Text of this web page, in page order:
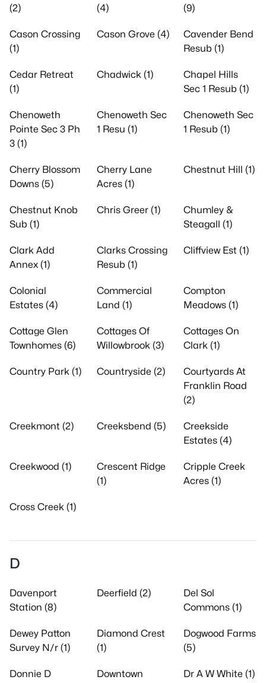
(2)
(4)
(9)
Cason Crossing
(1)
Cason Grove (4)
Cavender Bend
Resub (1)
Cedar Retreat
(1)
Chadwick (1)
Chapel Hills
Sec 1 Resub (1)
Chenoweth
Pointe Sec 3 Ph
3 (1)
Chenoweth Sec
1 Resu (1)
Chenoweth Sec
1 Resub (1)
Cherry Blossom
Downs (5)
Cherry Lane
Acres (1)
Chestnut Hill (1)
Chestnut Knob
Sub (1)
Chris Greer (1)
Chumley &
Steagall (1)
Clark Add
Annex (1)
Clarks Crossing
Resub (1)
Cliffview Est (1)
Colonial
Estates (4)
Commercial
Land (1)
Compton
Meadows (1)
Cottage Glen
Townhomes (6)
Cottages Of
Willowbrook (3)
Cottages On
Clark (1)
Country Park (1) Countryside (2)
Courtyards At
Franklin Road
(2)
Creekmont (2) Creeksbend (5)
Creekside
Estates (4)
Creekwood (1)
Crescent Ridge
(1)
Cripple Creek
Acres (1)
Cross Creek (1)
D
Davenport
Station (8)
Deerfield (2)
Del Sol
Commons (1)
Dewey Patton
Survey N/r (1)
Diamond Crest
(1)
Dogwood Farms
(5)
Donnie D
Downtown
Dr A W White (1)